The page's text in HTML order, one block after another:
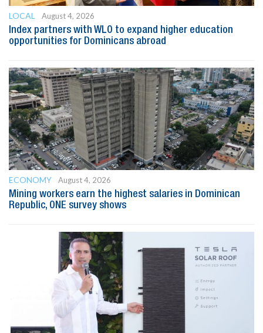
LOCAL
August 4, 2026
Index partners with WLO to expand higher education
opportunities for Dominicans abroad
ECONOMY
August 4, 2026
Mining workers earn the highest salaries in Dominican
Republic, ONE survey shows